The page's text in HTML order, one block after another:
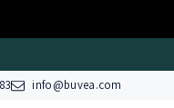
info@buvea.com